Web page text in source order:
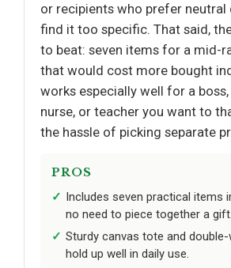
or recipients who prefer neutral
find it too specific. That said,
to beat: seven items for a mid-
that would cost more bought
works especially well for a
nurse, or teacher you want to
the hassle of picking separate
PROS
Includes seven practical items
no need to piece together a gift.
Sturdy canvas tote and
hold up well in daily use.